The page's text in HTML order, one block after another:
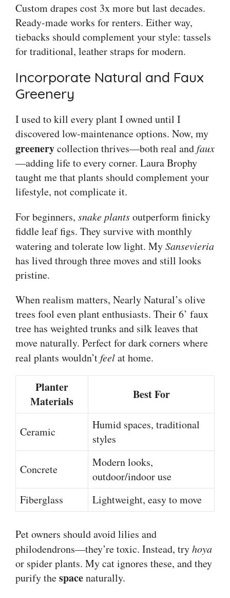
Custom drapes cost 3x more but last decades.
Ready-made works for renters. Either way,
tiebacks should complement your style: tassels
for traditional, leather straps for modern.
Incorporate Natural and Faux
Greenery
I used to kill every plant I owned until I
discovered low-maintenance options. Now, my
greenerycollection thrives—both real andfaux
—adding life to every corner. Laura Brophy
taught me that plants should complement your
lifestyle, not complicate it.
For beginners, snake plantsoutperform finicky
fiddle leaf figs. They survive with monthly
watering and tolerate low light. MySansevieria
has lived through three moves and still looks
pristine.
When realism matters, Nearly Natural’s olive
trees fool even plant enthusiasts. Their 6’ faux
tree has weighted trunks and silk leaves that
move naturally. Perfect for dark corners where
real plants wouldn’tfeelat home.
Planter
Materials
Best For
Ceramic
Humid spaces, traditional
styles
Concrete
Modern looks,
outdoor/indoor use
Fiberglass
Lightweight, easy to move
Pet owners should avoid lilies and
philodendrons—they’re toxic. Instead, tryhoya
or spider plants. My cat ignores these, and they
purify thespacenaturally.